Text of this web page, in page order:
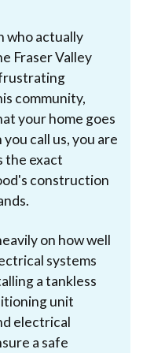
who actually
Fraser Valley
community,
your home goes
call us, you are
the exact
construction
on how well
systems
a tankless
unit
electrical
a safe